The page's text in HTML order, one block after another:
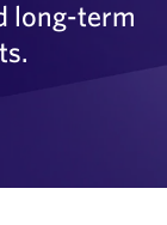
long-term